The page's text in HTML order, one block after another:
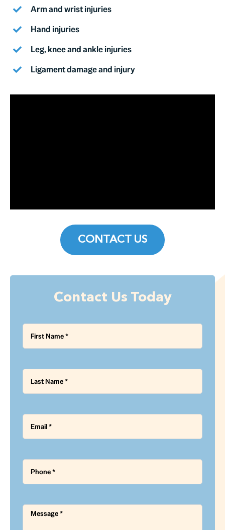
Arm and wrist injuries
Hand injuries
Leg, knee and ankle injuries
Ligament damage and injury
CONTACT US
Contact Us Today